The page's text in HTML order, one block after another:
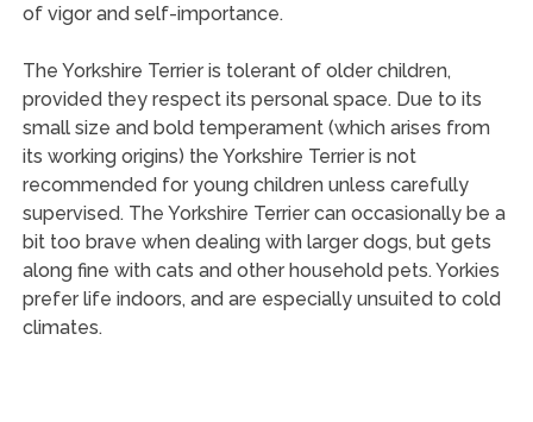
of vigor and self-importance.
The Yorkshire Terrier is tolerant of older children,
provided they respect its personal space. Due to its
small size and bold temperament (which arises from
its working origins) the Yorkshire Terrier is not
recommended for young children unless carefully
supervised. The Yorkshire Terrier can occasionally be a
bit too brave when dealing with larger dogs, but gets
along fine with cats and other household pets. Yorkies
prefer life indoors, and are especially unsuited to cold
climates.